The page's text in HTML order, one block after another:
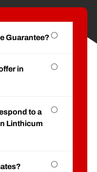
Guarantee?
in
to a
Linthicum